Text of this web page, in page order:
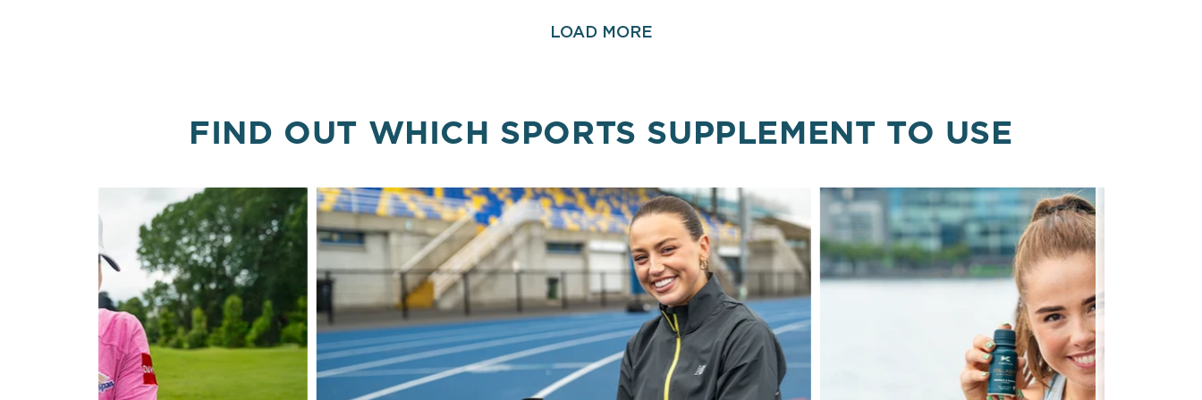
LOAD MORE
FIND OUT WHICH SPORTS SUPPLEMENT TO USE